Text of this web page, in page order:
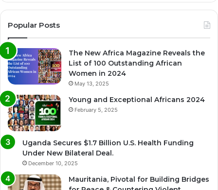
Popular Posts
The New Africa Magazine Reveals the
List of 100 Outstanding African
Women in 2024
May 13, 2025
Young and Exceptional Africans 2024
February 5, 2025
Uganda Secures $1.7 Billion U.S. Health Funding
Under New Bilateral Deal.
December 10, 2025
Mauritania, Pivotal for Building Bridges